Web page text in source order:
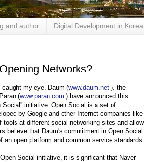
and author Digital Development in Korea
Networks?
caught my eye. Daum (www.daum.net ), the
(www.paran.com ) have announced this
Social'' initiative. Open Social is a set of
by Google and other Internet companies like
at different social networking sites and allow
believe that Daum's commitment in Open Social
open platform and common service standards
Social initiative, it is significant that Naver